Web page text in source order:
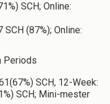
SCH; Online:
(87%); Online:
Periods
SCH, 12-Week:
SCH; Mini-mester